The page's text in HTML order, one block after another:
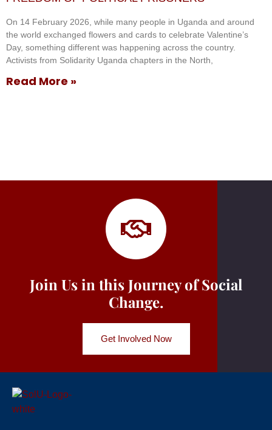
On 14 February 2026, while many people in Uganda and around
the world exchanged flowers and cards to celebrate Valentine’s
Day, something different was happening across the country.
Activists from Solidarity Uganda chapters in the North,
Read More »
Join Us in this Journey of Social
Change.
Get Involved Now